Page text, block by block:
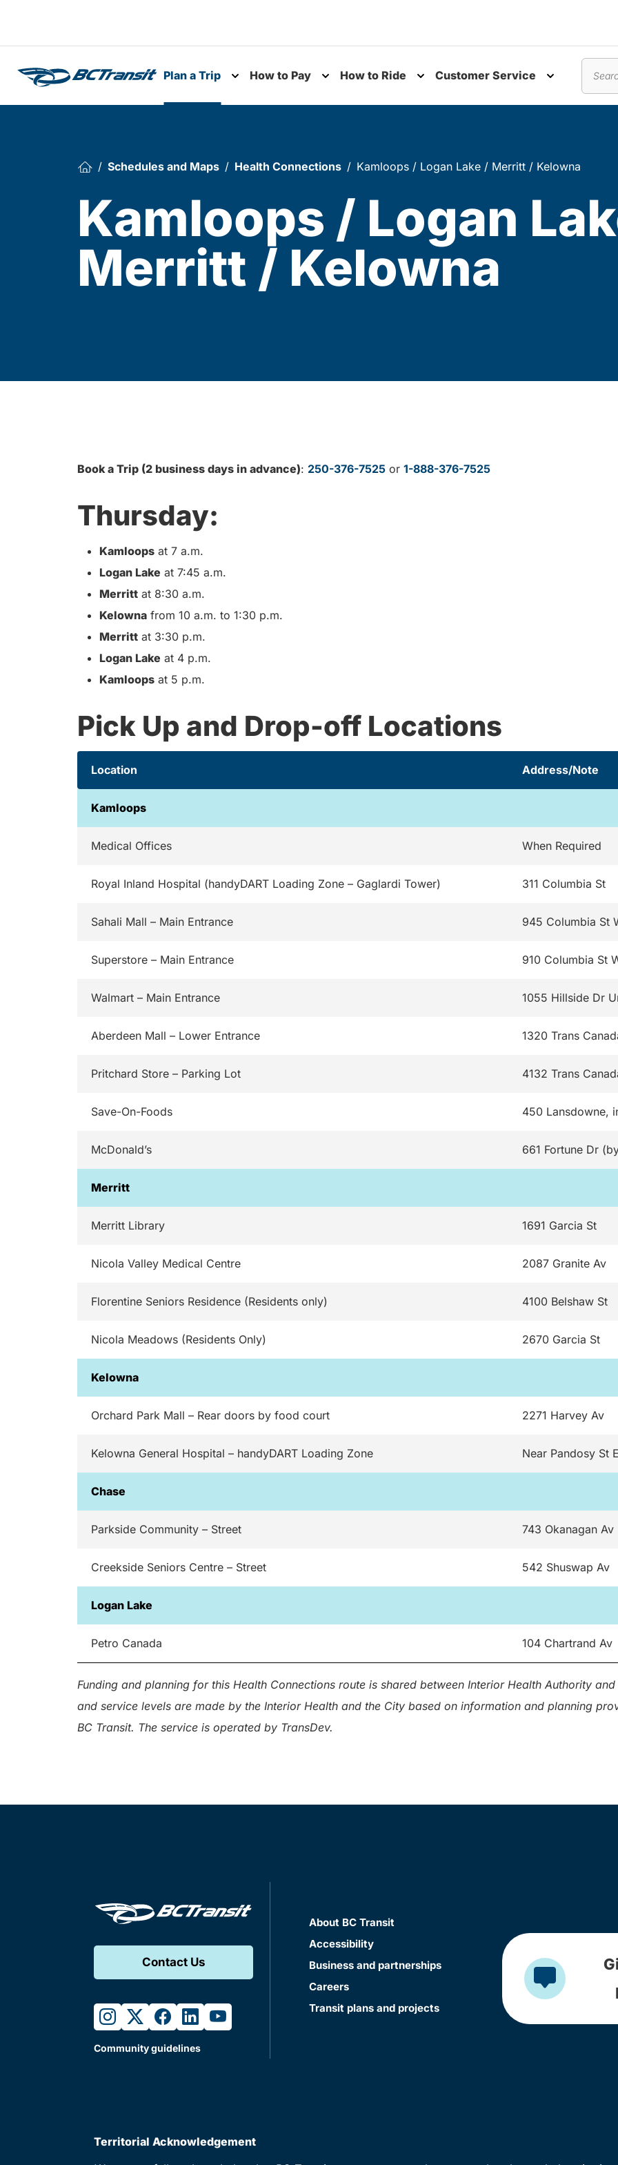
Plan a Trip
Toggle submenu
How to Pay How to Ride Customer Service
Schedules and Maps Health Connections Kamloops / Logan Lake / Merritt / Kelowna
Kamloops / Logan
Merritt / Kelowna
Book a Trip (2 business days in advance): 250-376-7525 or 1-888-376-7525
Thursday:
Kamloops at 7 a.m.
Logan Lake at 7:45 a.m.
Merritt at 8:30 a.m.
Kelowna from 10 a.m. to 1:30 p.m.
Merritt at 3:30 p.m.
Logan Lake at 4 p.m.
Kamloops at 5 p.m.
Pick Up and Drop-off Locations
Location Address/Note
Kamloops
Medical Offices When Required
Royal Inland Hospital (handyDART Loading Zone – Gaglardi Tower) 311 Columbia St
Sahali Mall – Main Entrance 945 Columbia St
Superstore – Main Entrance 910 Columbia St
Walmart – Main Entrance 1055 Hillside Dr
Aberdeen Mall – Lower Entrance 1320 Trans
Pritchard Store – Parking Lot 4132 Trans
Save-On-Foods 450 Lansdowne,
McDonald’s 661 Fortune Dr
Merritt
Merritt Library 1691 Garcia St
Nicola Valley Medical Centre 2087 Granite Av
Florentine Seniors Residence (Residents only) 4100 Belshaw St
Nicola Meadows (Residents Only) 2670 Garcia St
Kelowna
Orchard Park Mall – Rear doors by food court 2271 Harvey Av
Kelowna General Hospital – handyDART Loading Zone Near Pandosy St
Chase
Parkside Community – Street 743 Okanagan Av
Creekside Seniors Centre – Street 542 Shuswap Av
Logan Lake
Petro Canada 104 Chartrand Av
Funding and planning for this Health Connections route is shared between Interior Health Authority
and service levels are made by the Interior Health and the City based on information and planning
BC Transit. The service is operated by TransDev.
Contact Us
instagram
twitterfacebook
linkedinyoutube
Community guidelines
About BC Transit
Accessibility
Business and partnerships
Careers
Transit plans and projects
Territorial Acknowledgement